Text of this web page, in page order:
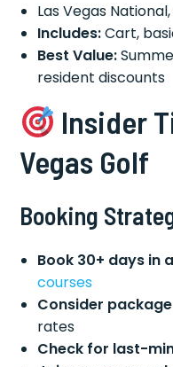
Las Vegas
Includes:Cart,
Best Value:
resident discounts
Insider
Vegas Golf
Booking
Book 30+ days in
courses
Consider
rates
Check for last-